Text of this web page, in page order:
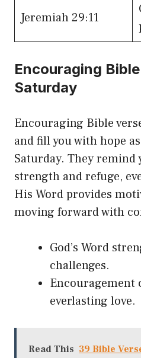
Jeremiah 29:11
Encouraging
Saturday
Encouraging Bible
and fill you with hope
Saturday. They remind
strength and refuge,
His Word provides
moving forward with
God’s Word
challenges.
Encouragement
everlasting love.
Read This 39 Bible